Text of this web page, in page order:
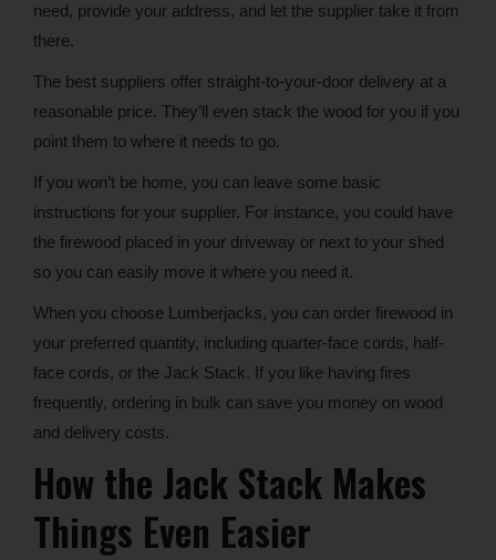
need, provide your address, and let the supplier take it from
there.
The best suppliers offer straight-to-your-door delivery at a
reasonable price. They’ll even stack the wood for you if you
point them to where it needs to go.
If you won’t be home, you can leave some basic
instructions for your supplier. For instance, you could have
the firewood placed in your driveway or next to your shed
so you can easily move it where you need it.
When you choose Lumberjacks, you can order firewood in
your preferred quantity, including quarter-face cords, half-
face cords, or the Jack Stack. If you like having fires
frequently, ordering in bulk can save you money on wood
and delivery costs.
How the Jack Stack Makes
Things Even Easier